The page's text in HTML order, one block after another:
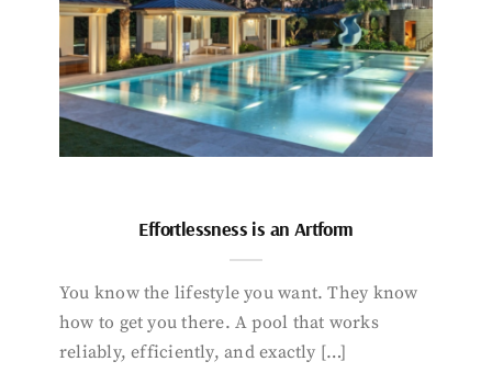
Effortlessness is an Artform
You know the lifestyle you want. They know
how to get you there. A pool that works
reliably, efficiently, and exactly […]